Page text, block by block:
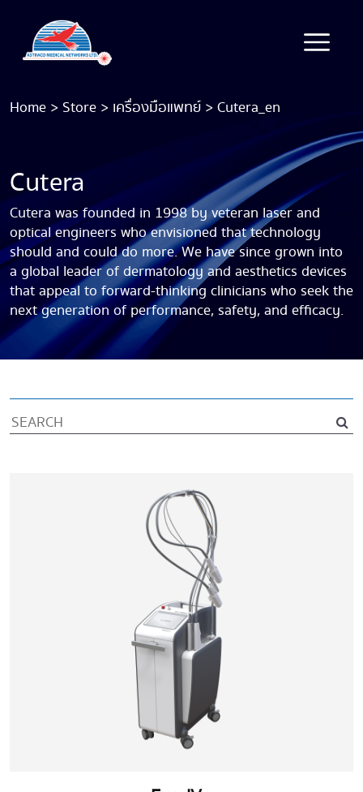
Home > Store > เครื่องมือแพทย์ >Cutera_en
Cutera
Cutera was founded in 1998 by veteran laser and
optical engineers who envisioned that technology
should and could do more. We have since grown into
a global leader of dermatology and aesthetics devices
that appeal to forward-thinking clinicians who seek the
next generation of performance, safety, and efficacy.